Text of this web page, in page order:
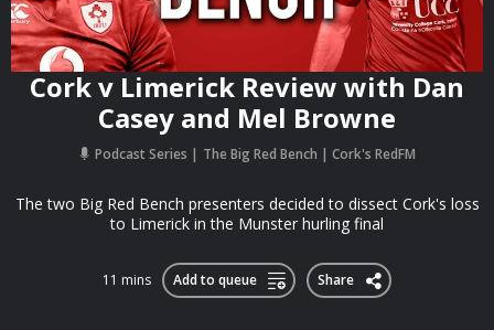
Cork v Limerick Review with Dan
Casey and Mel Browne
Podcast Series The Big Red Bench | Cork's RedFM
The two Big Red Bench presenters decided to dissect Cork's loss
to Limerick in the Munster hurling final
11 mins Add to queue Share